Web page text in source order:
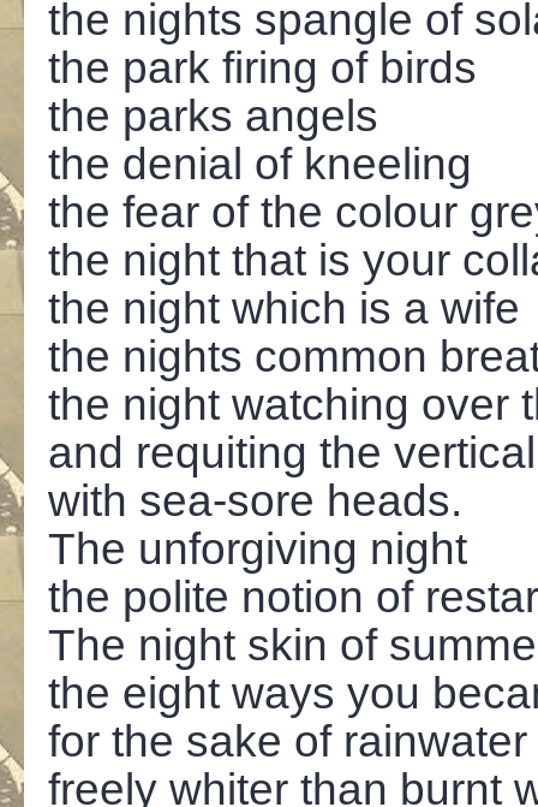
the nights spangle of
the park firing of birds
the parks angels
the denial of kneeling
the fear of the colour
the night that is your
the night which is a wife
the nights common
the night watching over
and requiting the
with sea-sore heads.
The unforgiving night
the polite notion of
The night skin of
the eight ways you
for the sake of rainwater
freely whiter than burnt